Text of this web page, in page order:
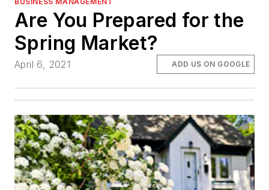
Are You Prepared for the
Spring Market?
April 6, 2021 ADD US ON GOOGLE